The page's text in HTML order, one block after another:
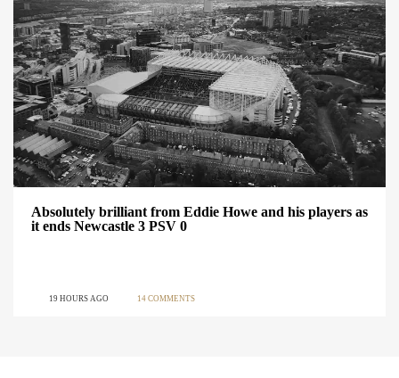
Absolutely brilliant from Eddie Howe and his players as
it ends Newcastle 3 PSV 0
19 HOURS AGO 14 COMMENTS